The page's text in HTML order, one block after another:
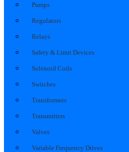
Pumps
Regulators
Relays
Safety & Limit Devices
Solenoid Coils
Switches
Transformers
Transmitters
Valves
Variable Frequency Drives